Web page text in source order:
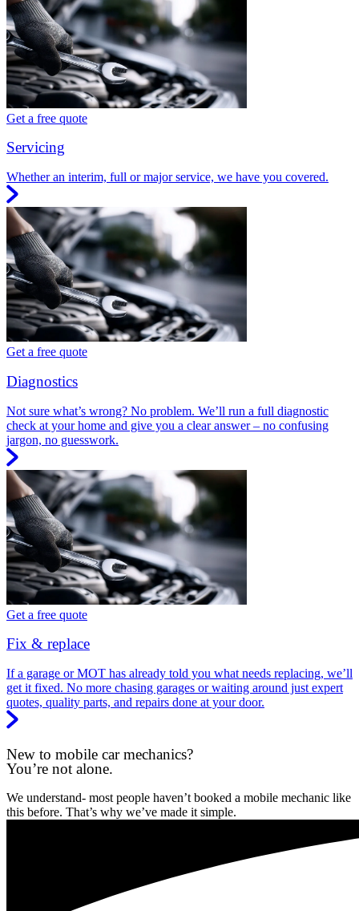
Get a free quote
Servicing
Whether an interim, full or major service, we have you covered.
Get a free quote
Diagnostics
Not sure what’s wrong? No problem. We’ll run a full diagnostic
check at your home and give you a clear answer – no confusing
jargon, no guesswork.
Get a free quote
Fix & replace
If a garage or MOT has already told you what needs replacing, we’ll
get it fixed. No more chasing garages or waiting around just expert
quotes, quality parts, and repairs done at your door.
New to mobile car mechanics?
You’re not alone.
We understand- most people haven’t booked a mobile mechanic like
this before. That’s why we’ve made it simple.